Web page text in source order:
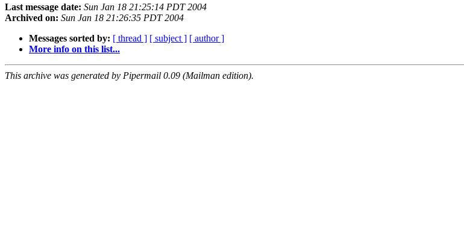
Last message date: Sun Jan 18 21:25:14 PDT 2004
Archived on: Sun Jan 18 21:26:35 PDT 2004
Messages sorted by: [ thread ] [ subject ] [ author ]
More info on this list...
This archive was generated by Pipermail 0.09 (Mailman edition).